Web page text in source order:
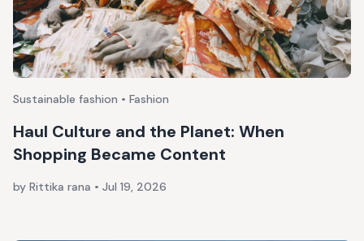
Sustainable fashion • Fashion
Haul Culture and the Planet: When
Shopping Became Content
by Rittika rana • Jul 19, 2026